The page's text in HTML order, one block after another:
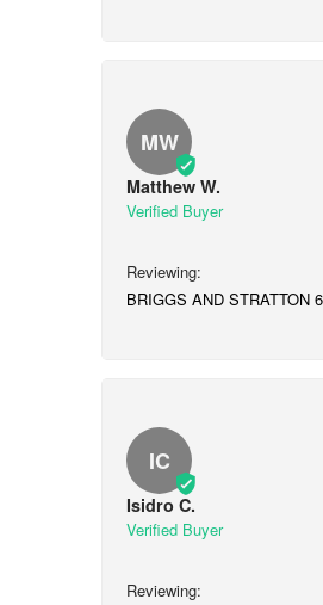
MW
Matthew W.
BRIGGS AND STRATTON
IC
Isidro C.